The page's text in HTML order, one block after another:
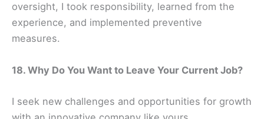
oversight, I took responsibility, learned from the
experience, and implemented preventive
measures.
18. Why Do You Want to Leave Your Current Job?
I seek new challenges and opportunities for growth